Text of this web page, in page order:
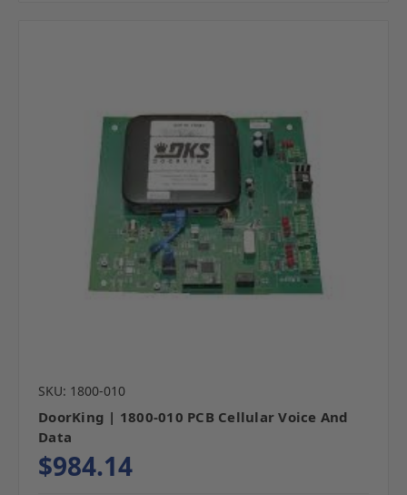
SKU: 1800-010
DoorKing | 1800-010 PCB Cellular Voice And
Data
$984.14